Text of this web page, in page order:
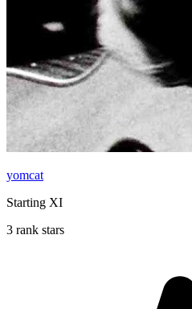
yomcat
Starting XI
3 rank stars